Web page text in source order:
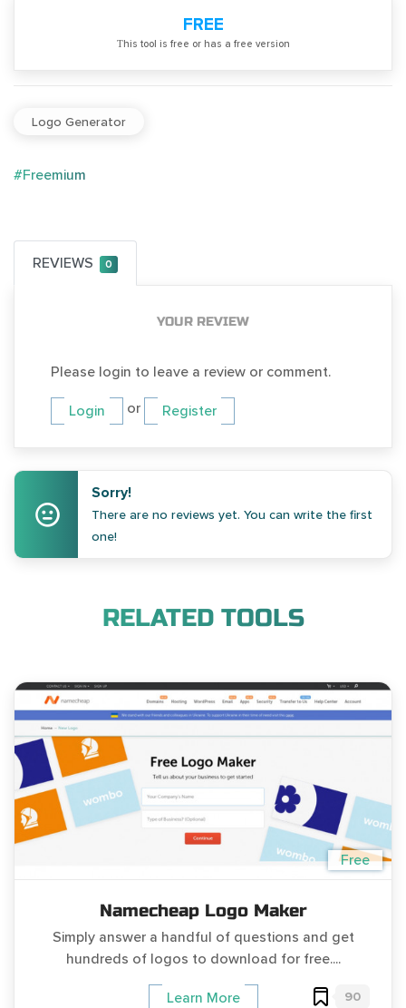
FREE
Тhis tool is free or has a free version
Logo Generator
#Freemium
REVIEWS 0
YOUR REVIEW
Please login to leave a review or comment.
Login or Register
Sorry!
There are no reviews yet. You can write the first
one!
RELATED TOOLS
Free
Namecheap Logo Maker
Simply answer a handful of questions and get
hundreds of logos to download for free....
Learn More 90